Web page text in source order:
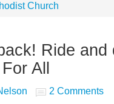
Church
Ride and
All
2 Comments